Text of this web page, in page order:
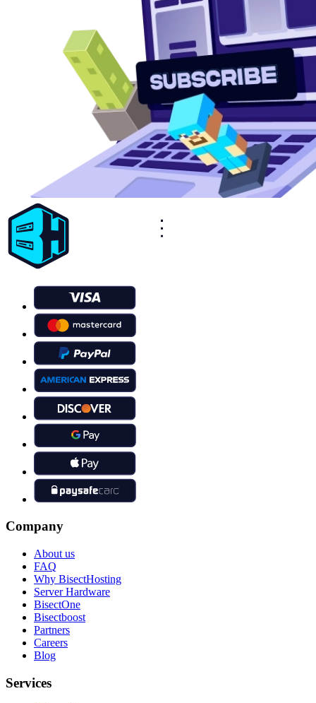
Company
About us
FAQ
Why BisectHosting
Server Hardware
BisectOne
Bisectboost
Partners
Careers
Blog
Services